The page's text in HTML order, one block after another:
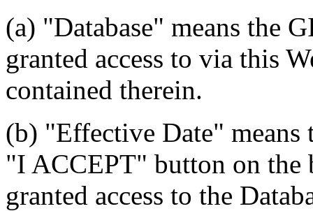
(a) "Database" means the
granted access to via this
contained therein.
(b) "Effective Date"
"I ACCEPT" button on the
granted access to the